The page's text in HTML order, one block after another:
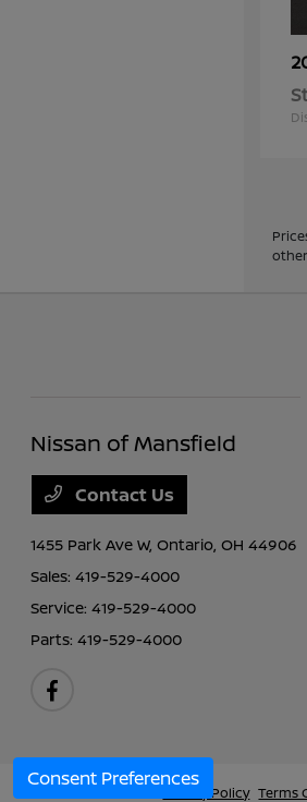
Nissan of Mansfield
Contact Us
1455 Park Ave W,Ontario, OH 44906
Sales:419-529-4000
Service:419-529-4000
Parts:419-529-4000
Privacy Policy Terms
Consent Preferences